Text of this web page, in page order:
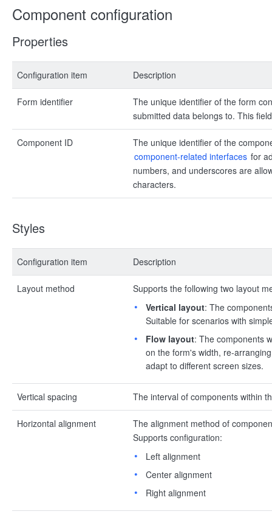
Component configuration
Properties
Configuration item Description
Form identifier
The unique identifier of the form
submitted data belongs to. This
Component ID
The unique identifier of the
component-related interfaces for
numbers, and underscores are
characters.
Styles
Configuration item Description
Layout method
Supports the following two layout
Vertical layout: The
Suitable for scenarios with
Flow layout: The components
on the form's width, re-
adapt to different screen sizes.
Vertical spacing The interval of components within
Horizontal alignment
The alignment method of
Supports configuration:
Left alignment
Center alignment
Right alignment